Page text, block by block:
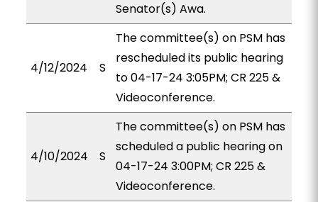
Senator(s) Awa.
4/12/2024 S
The committee(s) on PSM has
rescheduled its public hearing
to 04-17-24 3:05PM; CR 225 &
Videoconference.
4/10/2024 S
The committee(s) on PSM has
scheduled a public hearing on
04-17-24 3:00PM; CR 225 &
Videoconference.